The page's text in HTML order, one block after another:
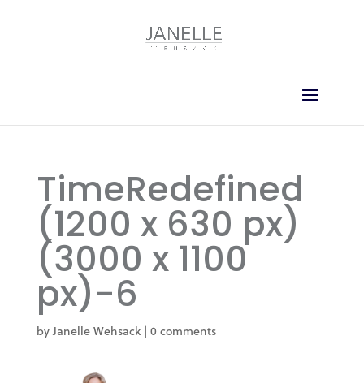
TimeRedefined
(1200 x 630 px)
(3000 x 1100
px)-6
byJanelle Wehsack| 0 comments